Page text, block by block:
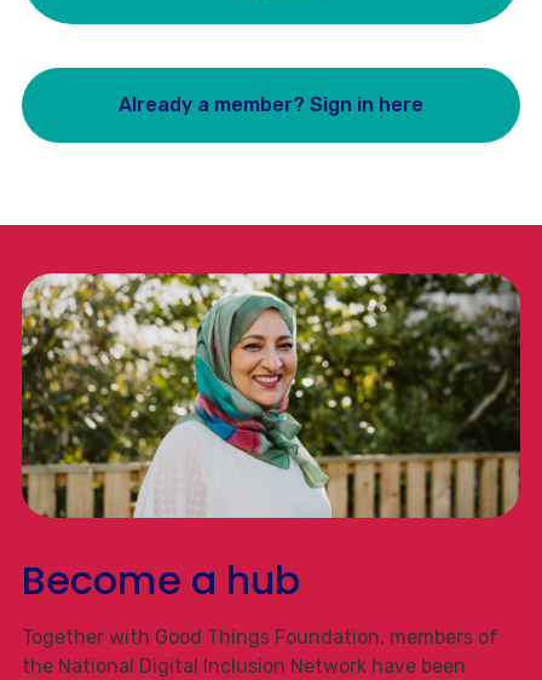
Already a member? Sign in here
Become a hub
Together with Good Things Foundation, members of
the National Digital Inclusion Network have been